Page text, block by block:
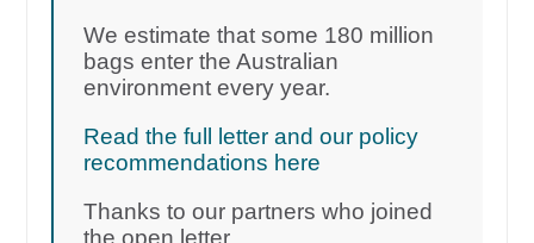
We estimate that some 180 million
bags enter the Australian
environment every year.
Read the full letter and our policy
recommendations here
Thanks to our partners who joined
the open letter.